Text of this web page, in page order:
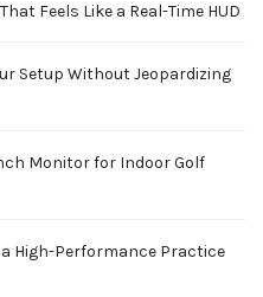
Feels Like a Real-Time HUD
Setup Without Jeopardizing
Monitor for Indoor Golf
High-Performance Practice